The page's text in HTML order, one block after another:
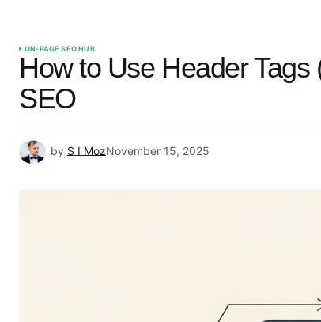
ON-PAGE SEO HUB
How to Use Header
SEO
by S I MozNovember 15, 2025